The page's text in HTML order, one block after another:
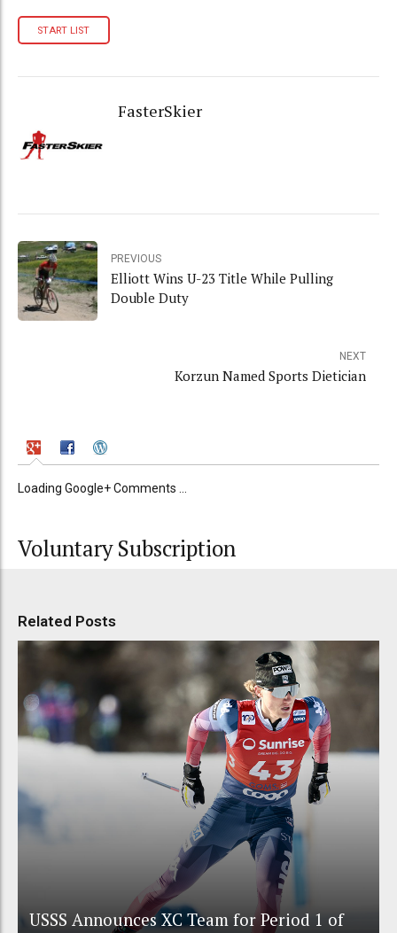
START LIST
FasterSkier
PREVIOUS
Elliott Wins U-23 Title While Pulling
Double Duty
NEXT
Korzun Named Sports Dietician
Loading Google+ Comments ...
Voluntary Subscription
Related Posts
USSS Announces XC Team for Period 1 of